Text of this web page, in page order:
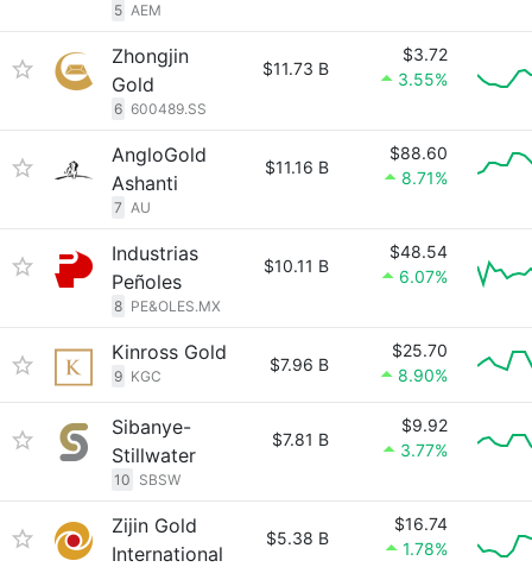
5 AEM
Zhongjin
Gold
6 600489.SS
$11.73 B
$3.72
3.55%
AngloGold
Ashanti
7 AU
$11.16 B
$88.60
8.71%
Industrias
Peñoles
8 PE&OLES.MX
$10.11 B
$48.54
6.07%
Kinross Gold
9 KGC
$7.96 B
$25.70
8.90%
Sibanye-
Stillwater
10 SBSW
$7.81 B
$9.92
3.77%
Zijin Gold
International
$5.38 B
$16.74
1.78%